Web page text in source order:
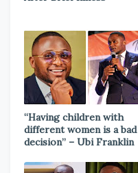
“Having children with
different women is a bad
decision” – Ubi Franklin